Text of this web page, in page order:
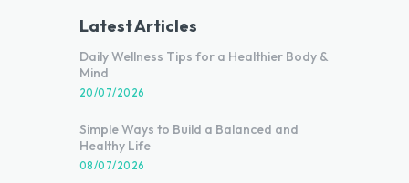
Latest Articles
Daily Wellness Tips for a Healthier Body &
Mind
20/07/2026
Simple Ways to Build a Balanced and
Healthy Life
08/07/2026